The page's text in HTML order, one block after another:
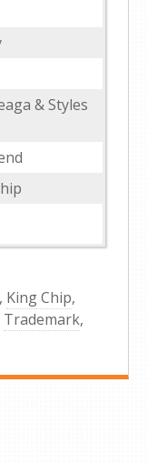
& Styles
, King Chip,
Trademark,